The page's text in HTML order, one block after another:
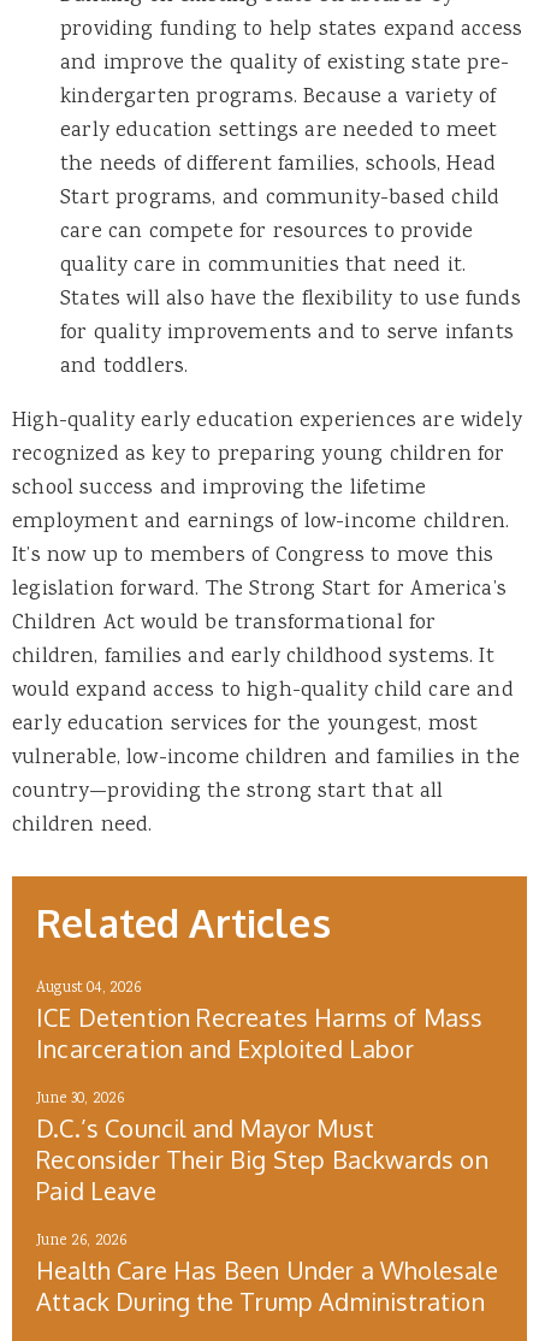
providing funding to help states expand access
and improve the quality of existing state pre-
kindergarten programs. Because a variety of
early education settings are needed to meet
the needs of different families, schools, Head
Start programs, and community-based child
care can compete for resources to provide
quality care in communities that need it.
States will also have the flexibility to use funds
for quality improvements and to serve infants
and toddlers.
High-quality early education experiences are widely
recognized as key to preparing young children for
school success and improving the lifetime
employment and earnings of low-income children.
It’s now up to members of Congress to move this
legislation forward. The Strong Start for America’s
Children Act would be transformational for
children, families and early childhood systems. It
would expand access to high-quality child care and
early education services for the youngest, most
vulnerable, low-income children and families in the
country—providing the strong start that all
children need.
Related Articles
August 04, 2026
ICE Detention Recreates Harms of Mass
Incarceration and Exploited Labor
June 30, 2026
D.C.’s Council and Mayor Must
Reconsider Their Big Step Backwards on
Paid Leave
June 26, 2026
Health Care Has Been Under a Wholesale
Attack During the Trump Administration